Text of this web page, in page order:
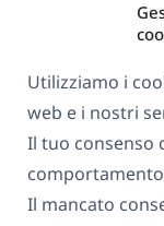
Utilizziamo i
web e i nostri
Il tuo consenso
Il mancato